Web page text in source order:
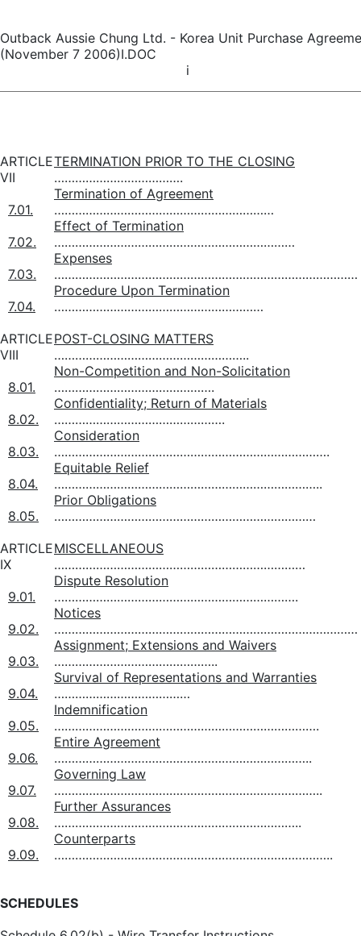
Outback Aussie Chung Ltd. - Korea Unit Purchase
(November 7 2006)I.DOC
i
ARTICLE
VII
TERMINATION PRIOR TO THE CLOSING
……………………………….
7.01.
Termination of Agreement
………………………………………………………
7.02.
Effect of Termination
……………………………………………………………
7.03.
Expenses
……………………………………………………………………………
7.04.
Procedure Upon Termination
……………………………………………………
ARTICLE
VIII
POST-CLOSING MATTERS
………………………………………………..
8.01.
Non-Competition and Non-Solicitation
……………………………………….
8.02.
Confidentiality; Return of Materials
………………………………………….
8.03.
Consideration
…………………………………………………………………….
8.04.
Equitable Relief
…………………………………………………………………..
8.05.
Prior Obligations
…………………………………………………………………
ARTICLE
IX
MISCELLANEOUS
………………………………………………………………
9.01.
Dispute Resolution
…………………………………………………………….
9.02.
Notices
……………………………………………………………………………
9.03.
Assignment; Extensions and Waivers
………………………………………..
9.04.
Survival of Representations and Warranties
…………………………………
9.05.
Indemnification
………………………………………………………………….
9.06.
Entire Agreement
………………………………………………………………..
9.07.
Governing Law
…………………………………………………………………..
9.08.
Further Assurances
……………………………………………………………..
9.09.
Counterparts
……………………………………………………………………..
SCHEDULES